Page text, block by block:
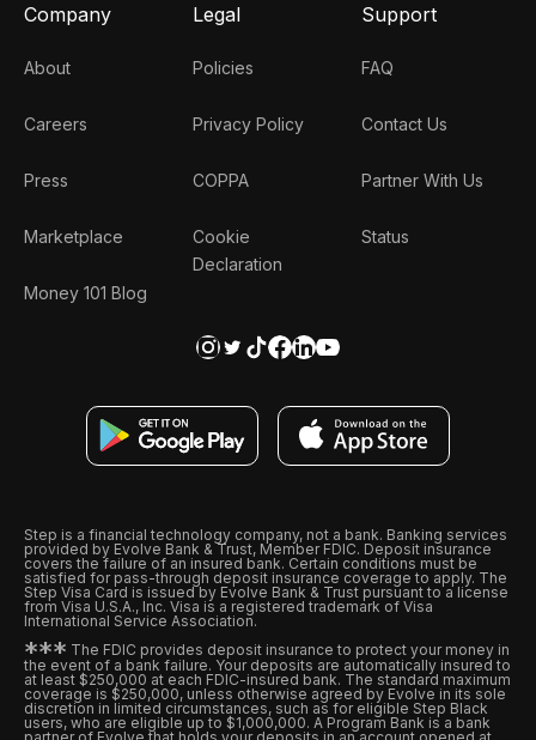
Company
About
Careers
Press
Marketplace
Money 101 Blog
Legal
Policies
Privacy Policy
COPPA
Cookie
Declaration
Support
FAQ
Contact Us
Partner With Us
Status
Step is a financial technology company, not a bank. Banking services
provided by Evolve Bank & Trust, Member FDIC. Deposit insurance
covers the failure of an insured bank. Certain conditions must be
satisfied for pass-through deposit insurance coverage to apply. The
Step Visa Card is issued by Evolve Bank & Trust pursuant to a license
from Visa U.S.A., Inc. Visa is a registered trademark of Visa
International Service Association.
*** The FDIC provides deposit insurance to protect your money in
the event of a bank failure. Your deposits are automatically insured to
at least $250,000 at each FDIC-insured bank. The standard maximum
coverage is $250,000, unless otherwise agreed by Evolve in its sole
discretion in limited circumstances, such as for eligible Step Black
users, who are eligible up to $1,000,000. A Program Bank is a bank